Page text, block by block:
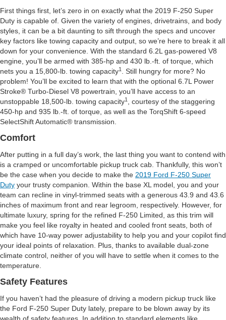
First things first, let’s zero in on exactly what the 2019 F-250 Super
Duty is capable of. Given the variety of engines, drivetrains, and body
styles, it can be a bit daunting to sift through the specs and uncover
key factors like towing capacity and output, so we’re here to break it all
down for your convenience. With the standard 6.2L gas-powered V8
engine, you’ll be armed with 385-hp and 430 lb.-ft. of torque, which
nets you a 15,800-lb. towing capacity1
. Still hungry for more? No
problem! You’ll be excited to learn that with the optional 6.7L Power
Stroke® Turbo-Diesel V8 powertrain, you’ll have access to an
unstoppable 18,500-lb. towing capacity1
, courtesy of the staggering
450-hp and 935 lb.-ft. of torque, as well as the TorqShift 6-speed
SelectShift Automatic® transmission.
Comfort
After putting in a full day’s work, the last thing you want to contend with
is a cramped or uncomfortable pickup truck cab. Thankfully, this won’t
be the case when you decide to make the 2019 Ford F-250 Super
Duty your trusty companion. Within the base XL model, you and your
team can recline in vinyl-trimmed seats with a generous 43.9 and 43.6
inches of maximum front and rear legroom, respectively. However, for
ultimate luxury, spring for the refined F-250 Limited, as this trim will
make you feel like royalty in heated and cooled front seats, both of
which have 10-way power adjustability to help you and your copilot find
your ideal points of relaxation. Plus, thanks to available dual-zone
climate control, neither of you will have to settle when it comes to the
temperature.
Safety Features
If you haven’t had the pleasure of driving a modern pickup truck like
the Ford F-250 Super Duty lately, prepare to be blown away by its